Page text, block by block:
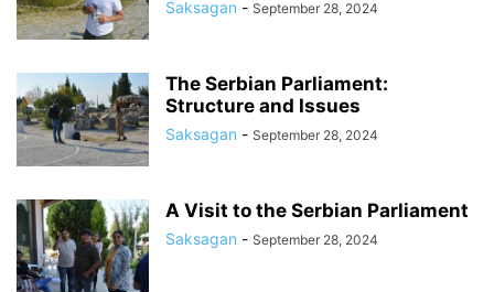
Saksagan - September 28, 2024
The Serbian Parliament:
Structure and Issues
Saksagan - September 28, 2024
A Visit to the Serbian Parliament
Saksagan - September 28, 2024